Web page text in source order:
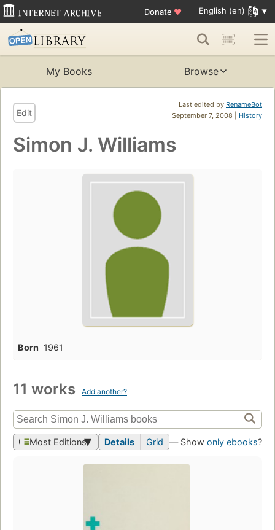
Donate ♥ English (en)
My Books Browse
Last edited by RenameBot
September 7, 2008 | History
Edit
Simon J. Williams
Born 1961
11 works Add another?
Most Editions Details Grid — Show only ebooks?